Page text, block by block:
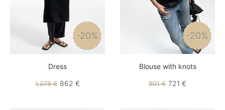
-20%
Dress
1,078 € 862 €
-20%
Blouse with knots
901 € 721 €